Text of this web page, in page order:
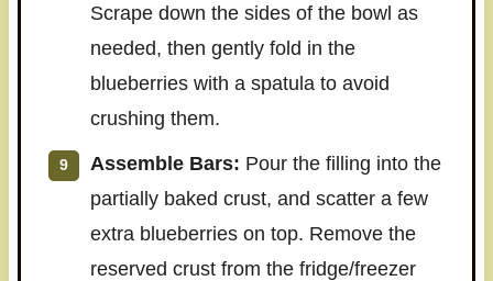
Scrape down the sides of the bowl as
needed, then gently fold in the
blueberries with a spatula to avoid
crushing them.
Assemble Bars: Pour the filling into the
partially baked crust, and scatter a few
extra blueberries on top. Remove the
reserved crust from the fridge/freezer